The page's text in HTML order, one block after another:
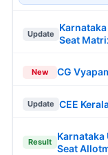
Update
Seat
New CG
Update CEE
Result
Karnataka
Seat